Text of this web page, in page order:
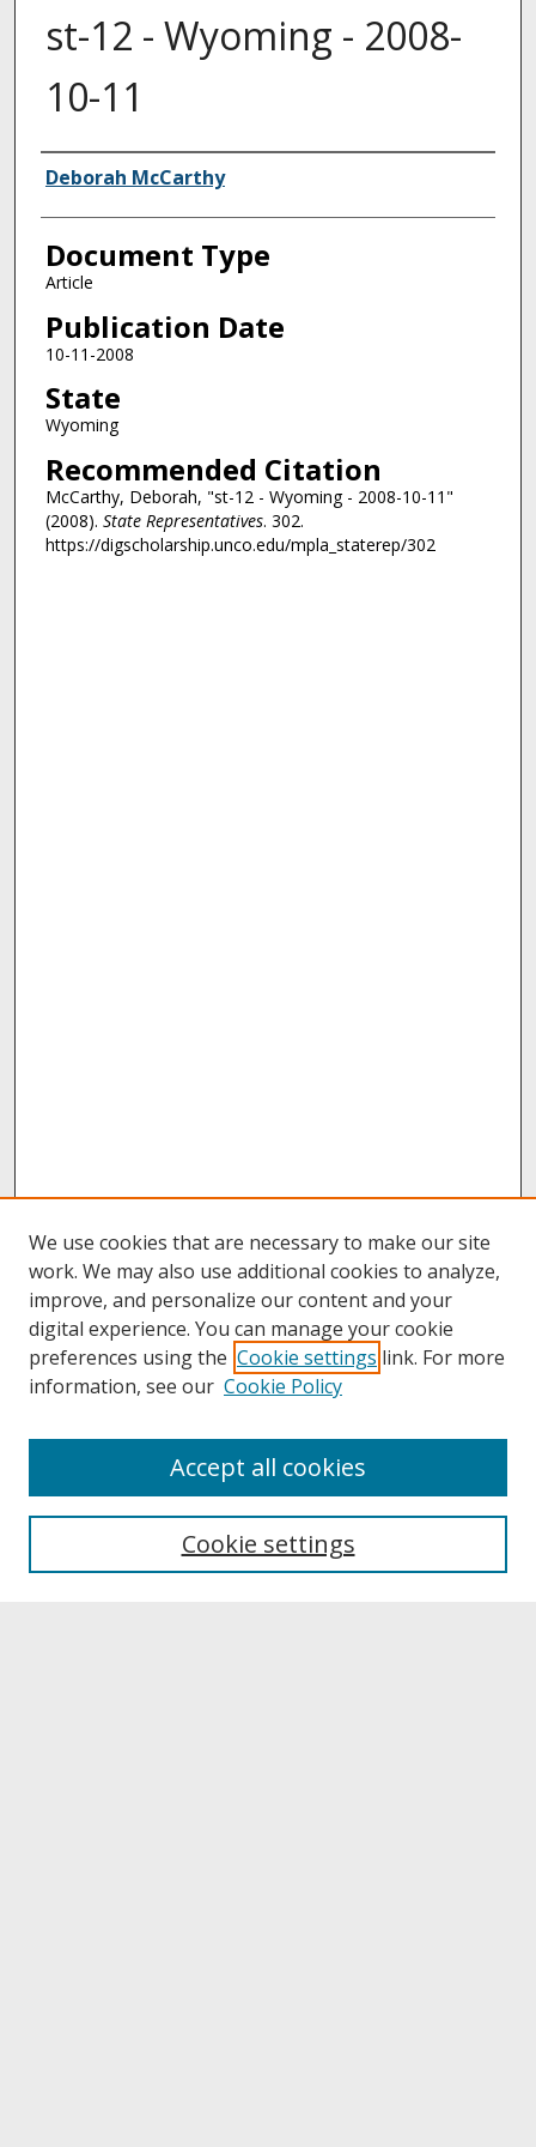
st-12 - Wyoming - 2008-
10-11
Authors
Deborah McCarthy
Document Type
Article
Publication Date
10-11-2008
State
Wyoming
Recommended Citation
McCarthy, Deborah, "st-12 - Wyoming - 2008-10-11"
(2008). State Representatives. 302.
https://digscholarship.unco.edu/mpla_staterep/302
About UNCOpen
Archives & Special Collections
We use cookies that are necessary to make our site
work. We may also use additional cookies to analyze,
improve, and personalize our content and your
digital experience. You can manage your cookie
preferences using the Cookie settings link. For more
information, see our Cookie Policy
Cookie settings
Accept all cookies